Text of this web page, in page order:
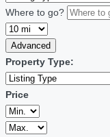
Where to go?
Advanced
Property Type:
Price